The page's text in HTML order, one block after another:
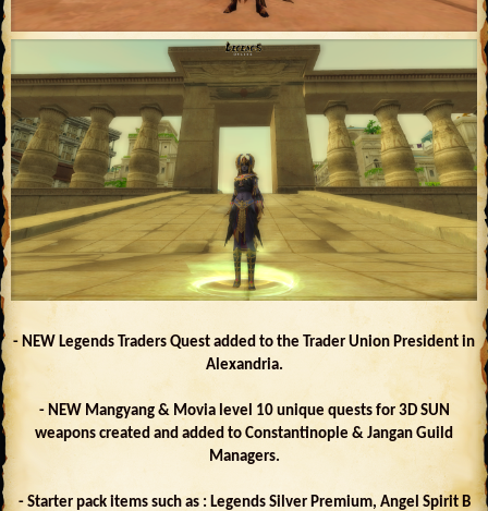
- NEW Legends Traders Quest added to the Trader Union President in
Alexandria.
- NEW Mangyang & Movia level 10 unique quests for 3D SUN
weapons created and added to Constantinople & Jangan Guild
Managers.
- Starter pack items such as : Legends Silver Premium, Angel Spirit B